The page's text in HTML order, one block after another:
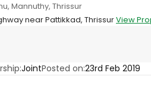
Mannuthy, Thrissur
near Pattikkad, ThrissurView
JointPosted on:23rd Feb 2019